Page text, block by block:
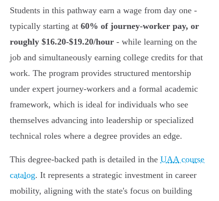
Students in this pathway earn a wage from day one -
typically starting at 60% of journey-worker pay, or
roughly $16.20-$19.20/hour - while learning on the
job and simultaneously earning college credits for that
work. The program provides structured mentorship
under expert journey-workers and a formal academic
framework, which is ideal for individuals who see
themselves advancing into leadership or specialized
technical roles where a degree provides an edge.
This degree-backed path is detailed in the UAA course
catalog. It represents a strategic investment in career
mobility, aligning with the state's focus on building